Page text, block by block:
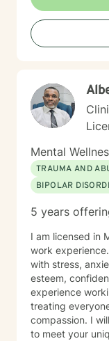
Mental
TRAUMA AND
BIPOLAR
5 years
I am licensed in
work
with stress,
esteem,
experience
treating
compassion. I
to meet your